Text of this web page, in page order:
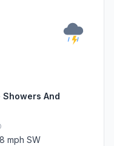
And
mph SW